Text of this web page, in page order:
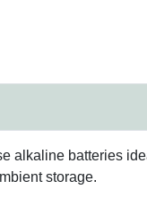
alkaline batteries
storage.